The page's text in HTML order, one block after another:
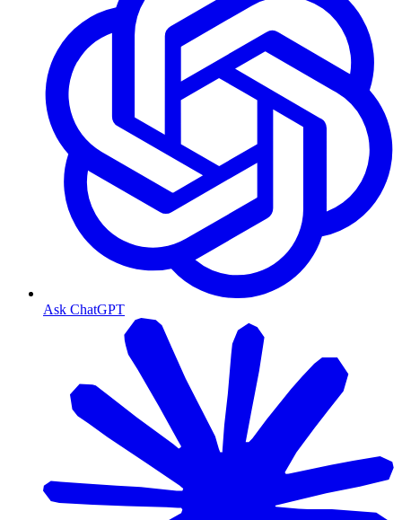
Ask ChatGPT